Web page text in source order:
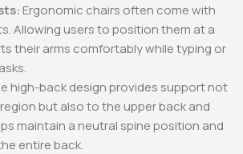
Ergonomic chairs often come with
Allowing users to position them at a
their arms comfortably while typing or
high-back design provides support not
but also to the upper back and
maintain a neutral spine position and
entire back.